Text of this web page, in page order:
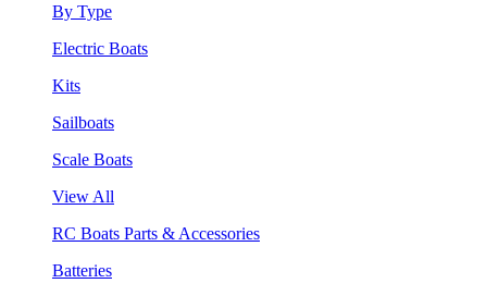
By Type
Electric Boats
Kits
Sailboats
Scale Boats
View All
RC Boats Parts & Accessories
Batteries